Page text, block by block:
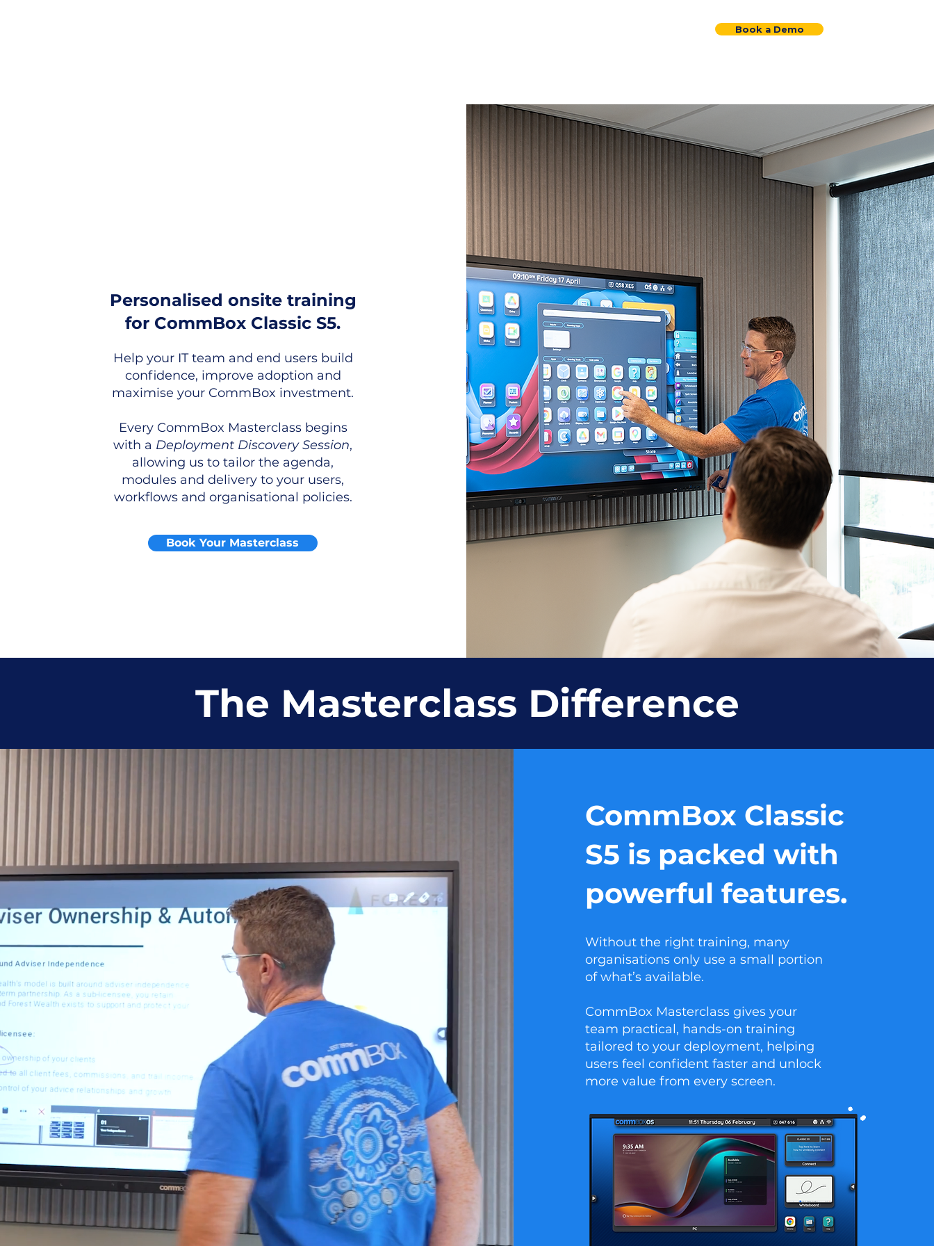
Book a Demo
Personalised onsite training
for CommBox Classic S5.
Help your IT team and end users build
confidence, improve adoption and
maximise your CommBox investment.
Every CommBox Masterclass begins
with a Deployment Discovery Session,
allowing us to tailor the agenda,
modules and delivery to your users,
workflows and organisational policies.
Book Your Masterclass
The Masterclass Difference
CommBox Classic
S5 is packed with
powerful features.
Without the right training, many
organisations only use a small portion
of what’s available.
CommBox Masterclass gives your
team practical, hands-on training
tailored to your deployment, helping
users feel confident faster and unlock
more value from every screen.